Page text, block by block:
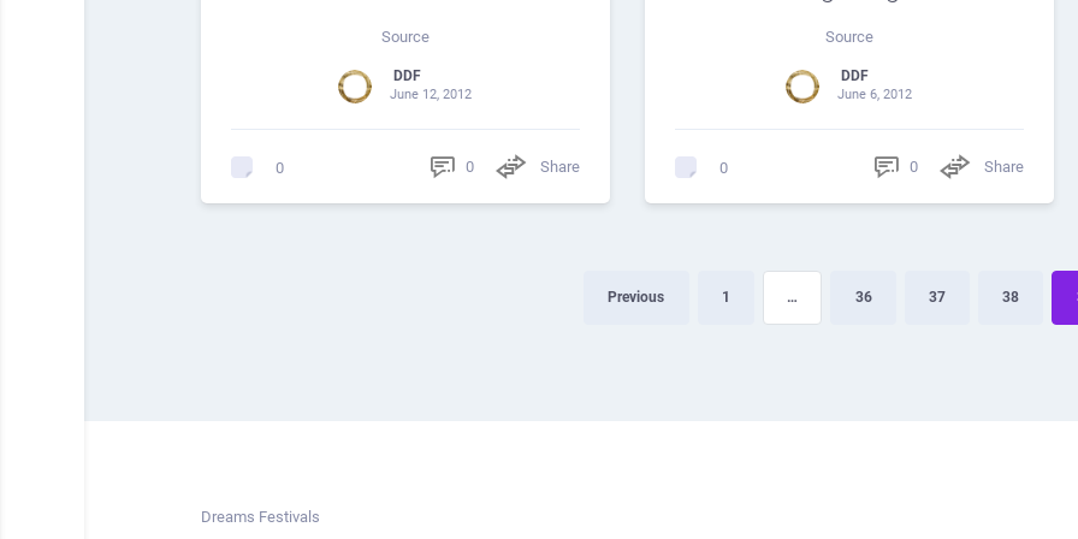
Source
DDF
June 12, 2012
0 0 Share
Source
DDF
June 6, 2012
0 0 Share
Previous 1 … 36 37 38
Dreams Festivals